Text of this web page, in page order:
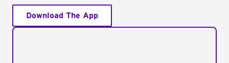
Download The App